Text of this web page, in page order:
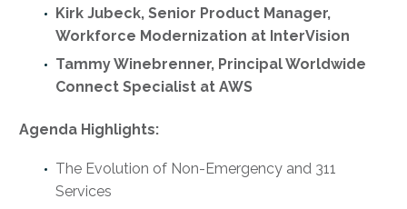
Kirk Jubeck, Senior Product Manager,
Workforce Modernization at InterVision
Tammy Winebrenner, Principal Worldwide
Connect Specialist at AWS
Agenda Highlights:
The Evolution of Non-Emergency and 311
Services